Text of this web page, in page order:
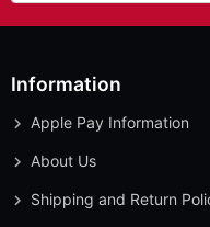
Information
Apple Pay Information
About Us
Shipping and Return